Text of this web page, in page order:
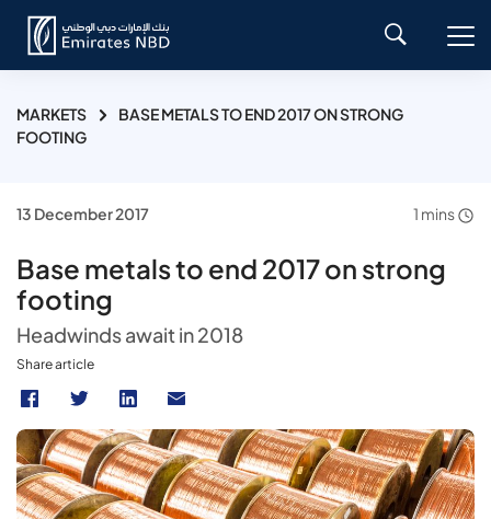
MARKETS
BASE METALS TO END 2017 ON STRONG
FOOTING
13 December 2017 1 mins
Base metals to end 2017 on strong
footing
Headwinds await in 2018
Share article